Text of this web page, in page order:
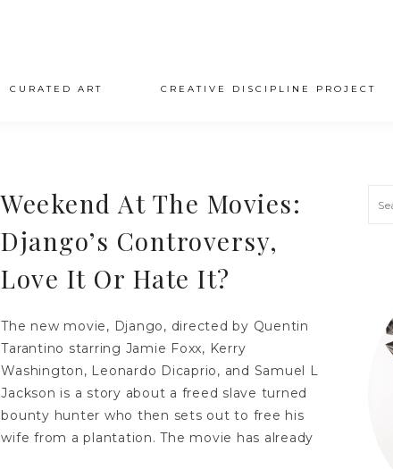
CURATED ART CREATIVE DISCIPLINE PROJECT
Weekend At The Movies:
Django’s Controversy,
Love It Or Hate It?
The new movie, Django, directed by Quentin
Tarantino starring Jamie Foxx, Kerry
Washington, Leonardo Dicaprio, and Samuel L
Jackson is a story about a freed slave turned
bounty hunter who then sets out to free his
wife from a plantation. The movie has already